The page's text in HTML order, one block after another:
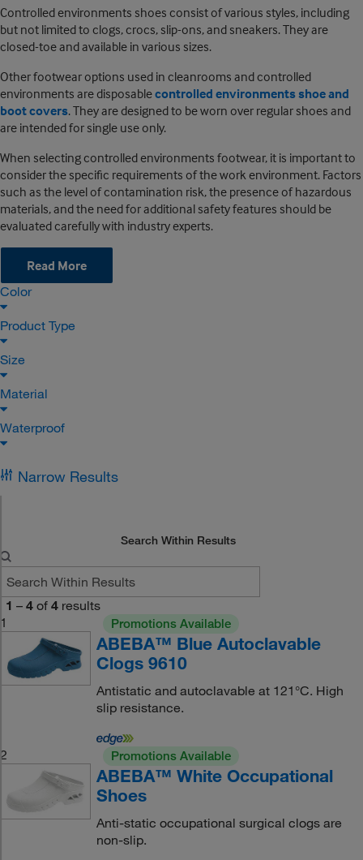
Controlled environments shoes consist of various styles, including
but not limited to clogs, crocs, slip-ons, and sneakers. They are
closed-toe and available in various sizes.
Other footwear options used in cleanrooms and controlled
environments are disposablecontrolled environments shoe and
boot covers. They are designed to be worn over regular shoes and
are intended for single use only.
When selecting controlled environments footwear, it is important to
consider the specific requirements of the work environment. Factors
such as the level of contamination risk, the presence of hazardous
materials, and the need for additional safety features should be
evaluated carefully with industry experts.
Read More
Color
Product Type
Size
Material
Waterproof
Narrow Results
Search Within Results
1 – 4 of 4 results
1
Promotions Available
ABEBA™ Blue Autoclavable
Clogs 9610
Antistatic and autoclavable at 121°C. High
slip resistance.
2 Promotions Available
ABEBA™ White Occupational
Shoes
Anti-static occupational surgical clogs are
non-slip.